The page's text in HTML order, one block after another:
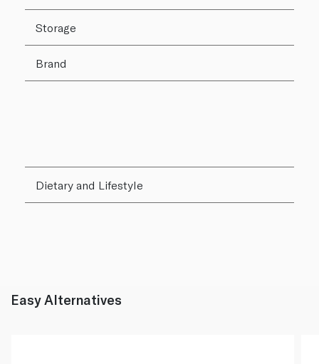
Storage
Brand
Dietary and Lifestyle
Easy Alternatives